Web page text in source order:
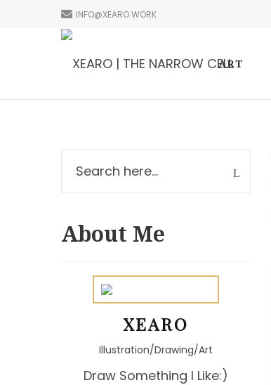
INFO@XEARO.WORK
ART
About Me
XEARO
Illustration/Drawing/Art
Draw Something I Like:)